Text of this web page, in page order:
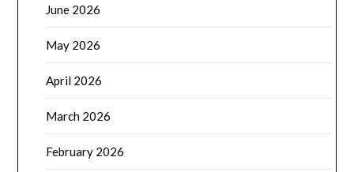
June 2026
May 2026
April 2026
March 2026
February 2026